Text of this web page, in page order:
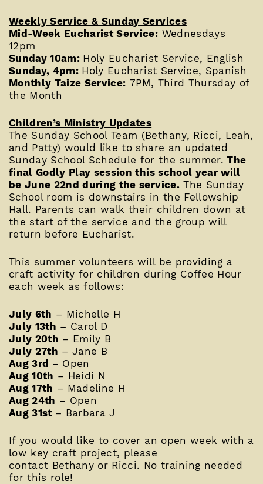
Weekly Service & Sunday Services
Mid-Week Eucharist Service: Wednesdays
12pm
Sunday 10am: Holy Eucharist Service, English
Sunday, 4pm: Holy Eucharist Service, Spanish
Monthly Taize Service: 7PM, Third Thursday of
the Month
Children’s Ministry Updates
The Sunday School Team (Bethany, Ricci, Leah,
and Patty) would like to share an updated
Sunday School Schedule for the summer. The
final Godly Play session this school year will
be June 22nd during the service.The Sunday
School room is downstairs in the Fellowship
Hall. Parents can walk their children down at
the start of the service and the group will
return before Eucharist.
This summer volunteers will be providing a
craft activity for children during Coffee Hour
each week as follows:
July 6th – Michelle H
July 13th – Carol D
July 20th – Emily B
July 27th – Jane B
Aug 3rd – Open
Aug 10th – Heidi N
Aug 17th – Madeline H
Aug 24th – Open
Aug 31st – Barbara J
If you would like to cover an open week with a
low key craft project, please
contact Bethany or Ricci. No training needed
for this role!